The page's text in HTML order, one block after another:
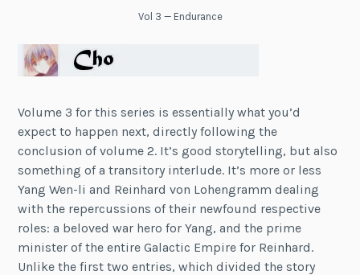
Vol 3 — Endurance
Volume 3 for this series is essentially what you’d
expect to happen next, directly following the
conclusion of volume 2. It’s good storytelling, but also
something of a transitory interlude. It’s more or less
Yang Wen-li and Reinhard von Lohengramm dealing
with the repercussions of their newfound respective
roles: a beloved war hero for Yang, and the prime
minister of the entire Galactic Empire for Reinhard.
Unlike the first two entries, which divided the story